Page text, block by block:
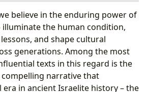
of Samuel: Guiding a Nation in
The Birth of a Monarchy
King
God’s Own Heart (and His Flaws)
and Its Enduring Legacy
Depth
believe in the enduring power of
the human condition,
and shape cultural
generations. Among the most
texts in this regard is the
compelling narrative that
era in ancient Israelite history – the